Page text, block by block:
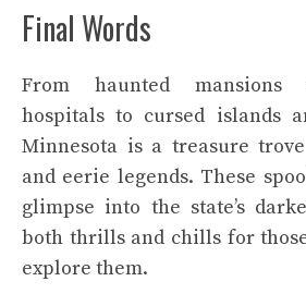
Final Words
From haunted mansions
hospitals to cursed islands
Minnesota is a treasure
and eerie legends. These
glimpse into the state’s
both thrills and chills for
explore them.